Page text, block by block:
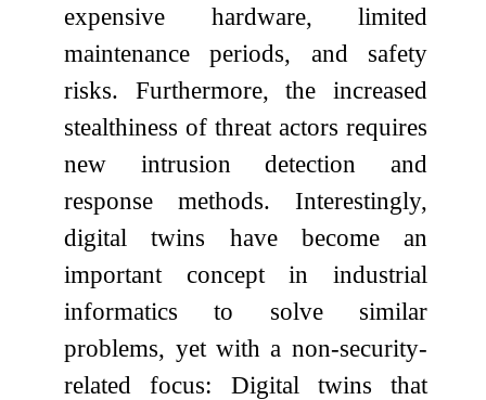
expensive hardware, limited
maintenance periods, and safety
risks. Furthermore, the increased
stealthiness of threat actors requires
new intrusion detection and
response methods. Interestingly,
digital twins have become an
important concept in industrial
informatics to solve similar
problems, yet with a non-security-
related focus: Digital twins that